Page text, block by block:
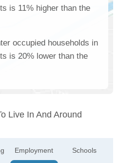
is 11% higher than the
occupied households in
is 20% lower than the
Live In And Around
Employment Schools